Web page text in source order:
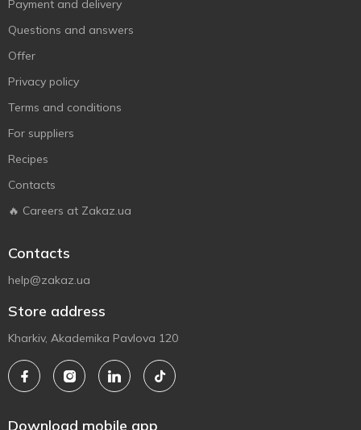
Payment and delivery
Questions and answers
Offer
Privacy policy
Terms and conditions
For suppliers
Recipes
Contacts
🔥 Careers at Zakaz.ua
Contacts
help@zakaz.ua
Store address
Kharkiv, Akademika Pavlova 120
Download mobile app